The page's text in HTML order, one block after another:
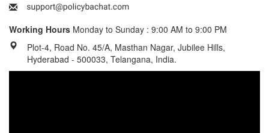
Working Hours Monday to Sunday : 9:00 AM to 9:00 PM
Plot-4, Road No. 45/A, Masthan Nagar, Jubilee Hills,
Hyderabad - 500033, Telangana, India.